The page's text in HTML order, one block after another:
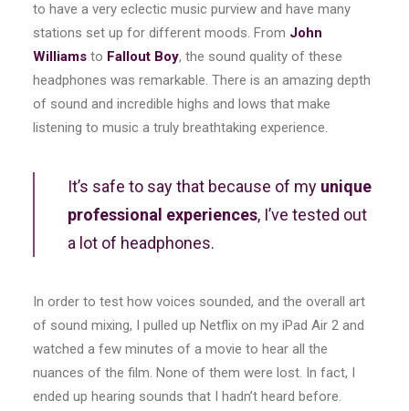
to have a very eclectic music purview and have many
stations set up for different moods. From John
Williams to Fallout Boy, the sound quality of these
headphones was remarkable. There is an amazing depth
of sound and incredible highs and lows that make
listening to music a truly breathtaking experience.
It’s safe to say that because of my unique
professional experiences, I’ve tested out
a lot of headphones.
In order to test how voices sounded, and the overall art
of sound mixing, I pulled up Netflix on my iPad Air 2 and
watched a few minutes of a movie to hear all the
nuances of the film. None of them were lost. In fact, I
ended up hearing sounds that I hadn’t heard before.